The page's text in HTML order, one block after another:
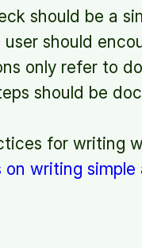
should be a
should
only refer to
should be
for writing
on writing